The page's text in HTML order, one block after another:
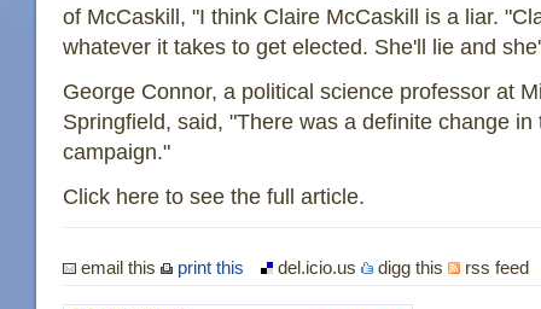
of McCaskill, "I think Claire McCaskill is a liar.
whatever it takes to get elected. She'll lie and
George Connor, a political science professor at
Springfield, said, "There was a definite change in
campaign."
Click here to see the full article.
email this print this del.icio.us digg this rss feed